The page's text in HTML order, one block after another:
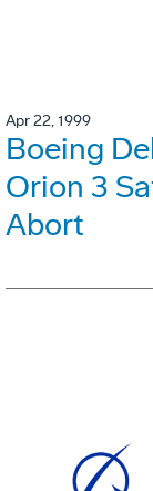
Apr 22, 1999
Boeing
Orion 3
Abort